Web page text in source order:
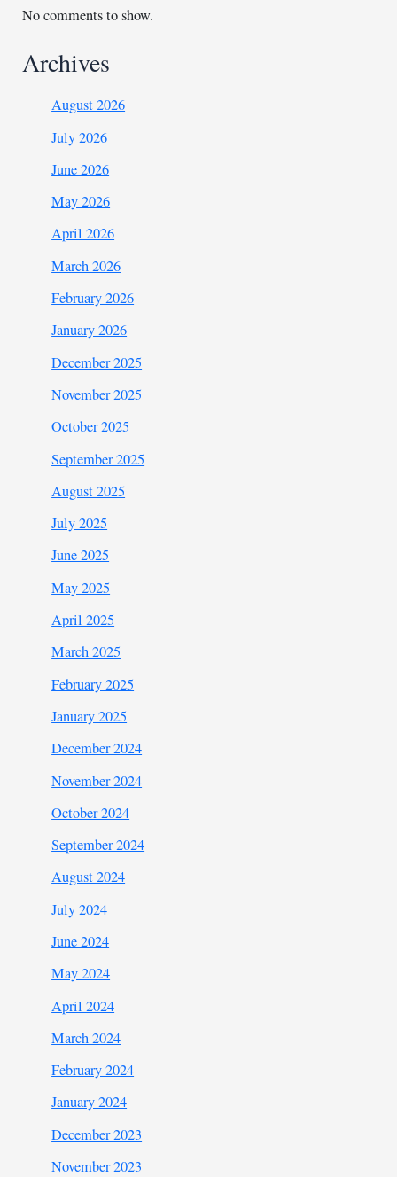
No comments to show.
Archives
August 2026
July 2026
June 2026
May 2026
April 2026
March 2026
February 2026
January 2026
December 2025
November 2025
October 2025
September 2025
August 2025
July 2025
June 2025
May 2025
April 2025
March 2025
February 2025
January 2025
December 2024
November 2024
October 2024
September 2024
August 2024
July 2024
June 2024
May 2024
April 2024
March 2024
February 2024
January 2024
December 2023
November 2023